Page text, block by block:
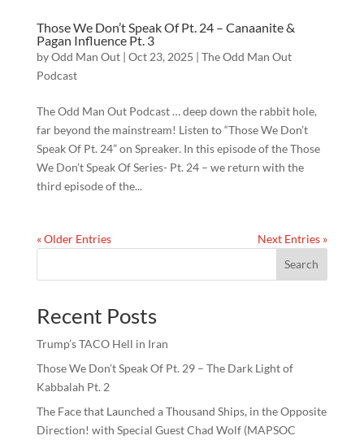
Those We Don’t Speak Of Pt. 24 – Canaanite &
Pagan Influence Pt. 3
byOdd Man Out| Oct 23, 2025 | The Odd Man Out
Podcast
The Odd Man Out Podcast … deep down the rabbit hole,
far beyond the mainstream! Listen to “Those We Don’t
Speak Of Pt. 24” on Spreaker. In this episode of the Those
We Don’t Speak Of Series- Pt. 24 – we return with the
third episode of the...
« Older Entries
Next Entries »
Search
Recent Posts
Trump’s TACO Hell in Iran
Those We Don’t Speak Of Pt. 29 – The Dark Light of
Kabbalah Pt. 2
The Face that Launched a Thousand Ships, in the Opposite
Direction! with Special Guest Chad Wolf (MAPSOC